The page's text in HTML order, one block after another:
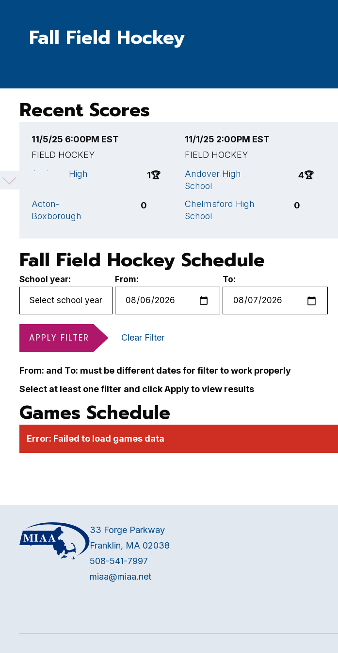
Fall Field Hockey
Recent Scores
11/5/25 6:00PM EST
FIELD HOCKEY
Andover High
1🏆
Acton-
Boxborough
0
11/1/25 2:00PM EST
FIELD HOCKEY
Andover High
School
4🏆
Chelmsford High
School
0
Fall Field Hockey Schedule
School year: From: To:
APPLY FILTER Clear Filter
From: and To: must be different dates for filter to work properly
Select at least one filter and click Apply to view results
Games Schedule
Error: Failed to load games data
33 Forge Parkway
Franklin, MA 02038
508-541-7997
miaa@miaa.net